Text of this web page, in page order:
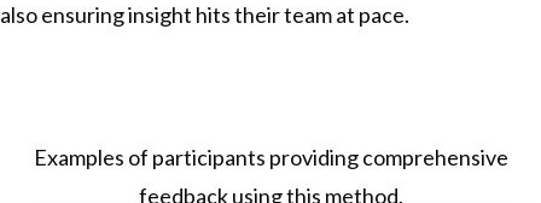
also ensuring insight hits their team at pace.
Examples of participants providing comprehensive
feedback using this method.